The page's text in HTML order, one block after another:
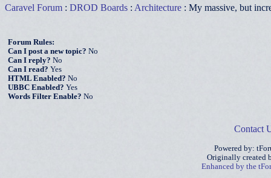
Caravel Forum : DROD Boards : Architecture : My massive, but
Forum Rules:
Can I post a new topic? No
Can I reply? No
Can I read? Yes
HTML Enabled? No
UBBC Enabled? Yes
Words Filter Enable? No
Contact
Powered by:
Originally created
Enhanced by the